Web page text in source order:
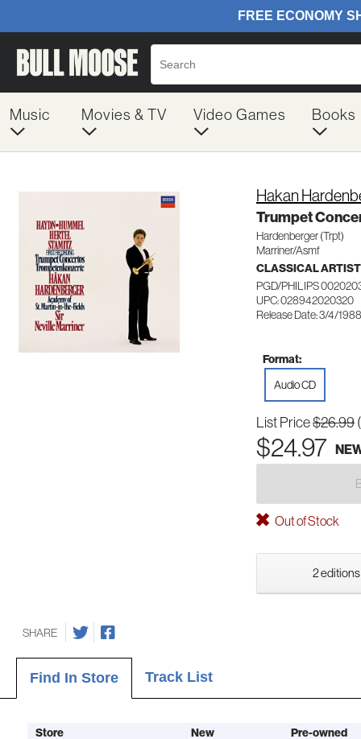
Music Movies & TV Video Games Books
Hakan
Trumpet
Hardenberger (Trpt)
Marriner/Asmf
CLASSICAL
PGD/PHILIPS
UPC: 028942020320
Release Date: 3/4/1988
Format:
Audio CD
List Price$26.99
$24.97
Out of Stock
2 editions
SHARE
Find In Store Track List
Store New
Pre-owned